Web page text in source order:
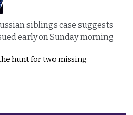
siblings case suggests
early on Sunday morning
hunt for two missing